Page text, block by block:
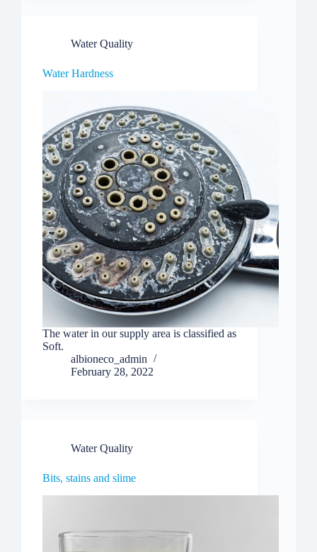
Water Quality
Water Hardness
The water in our supply area is classified as
Soft.
albioneco_admin
February 28, 2022
Water Quality
Bits, stains and slime